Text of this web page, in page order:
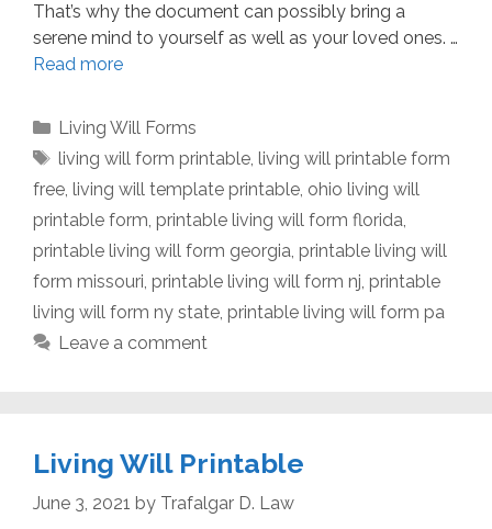
That’s why the document can possibly bring a
serene mind to yourself as well as your loved ones. …
Read more
Categories
Living Will Forms
Tags
living will form printable, living will printable form
free, living will template printable, ohio living will
printable form, printable living will form florida,
printable living will form georgia, printable living will
form missouri, printable living will form nj, printable
living will form ny state, printable living will form pa
Leave a comment
Living Will Printable
June 3, 2021 by Trafalgar D. Law